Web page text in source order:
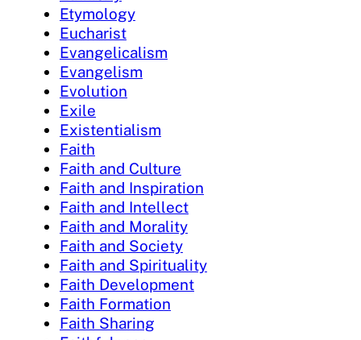
Etymology
Eucharist
Evangelicalism
Evangelism
Evolution
Exile
Existentialism
Faith
Faith and Culture
Faith and Inspiration
Faith and Intellect
Faith and Morality
Faith and Society
Faith and Spirituality
Faith Development
Faith Formation
Faith Sharing